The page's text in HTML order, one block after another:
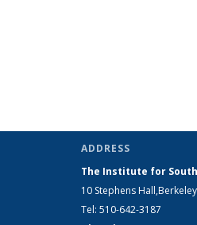
ADDRESS
The Institute for
10 Stephens
Tel: 510-642-3187